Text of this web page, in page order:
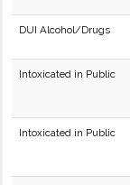
DUI Alcohol/Drugs
Intoxicated in Public
Intoxicated in Public